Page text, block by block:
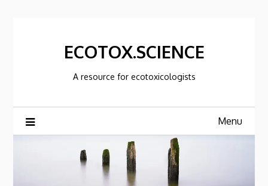
ECOTOX.SCIENCE
A resource for ecotoxicologists
Menu